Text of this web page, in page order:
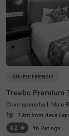
COUPLE FRIENDLY
Treebo Premium
Chinnapanahalli Main
1 km from Aecs
4.2 ★ 46 Ratings